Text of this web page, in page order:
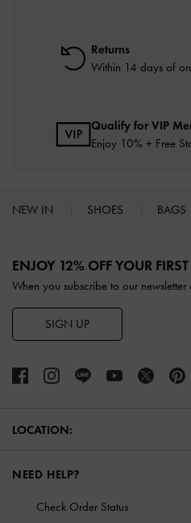
Returns
Within 14 days of
Qualify for VIP
Enjoy 10% + Free
NEW IN SHOES BAGS
ENJOY 12% OFF YOUR
When you subscribe to our
SIGN UP
LOCATION:
NEED HELP?
Check Order Status